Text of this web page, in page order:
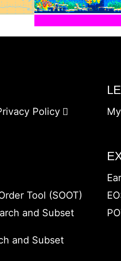
Policy
Tool (SOOT)
and Subset
and Subset